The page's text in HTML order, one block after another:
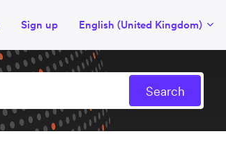
Sign up English (United Kingdom)